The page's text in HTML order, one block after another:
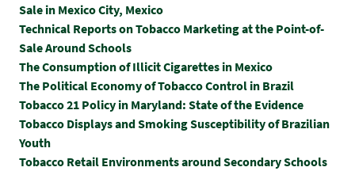
Sale in Mexico City, Mexico
Technical Reports on Tobacco Marketing at the Point-of-
Sale Around Schools
The Consumption of Illicit Cigarettes in Mexico
The Political Economy of Tobacco Control in Brazil
Tobacco 21 Policy in Maryland: State of the Evidence
Tobacco Displays and Smoking Susceptibility of Brazilian
Youth
Tobacco Retail Environments around Secondary Schools